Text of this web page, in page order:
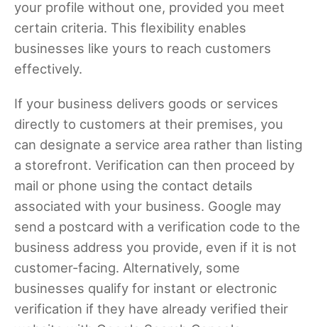
your profile without one, provided you meet
certain criteria. This flexibility enables
businesses like yours to reach customers
effectively.
If your business delivers goods or services
directly to customers at their premises, you
can designate a service area rather than listing
a storefront. Verification can then proceed by
mail or phone using the contact details
associated with your business. Google may
send a postcard with a verification code to the
business address you provide, even if it is not
customer-facing. Alternatively, some
businesses qualify for instant or electronic
verification if they have already verified their